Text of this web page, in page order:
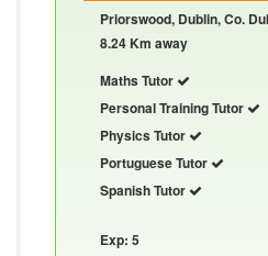
Priorswood, Dublin, Co.
8.24 Km away
Maths Tutor
Personal Training Tutor
Physics Tutor
Portuguese Tutor
Spanish Tutor
Exp: 5